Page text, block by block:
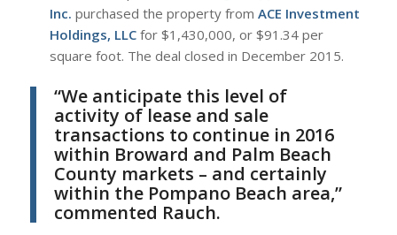
Inc. purchased the property from ACE Investment
Holdings, LLCfor $1,430,000, or $91.34 per
square foot. The deal closed in December 2015.
“We anticipate this level of
activity of lease and sale
transactions to continue in 2016
within Broward and Palm Beach
County markets – and certainly
within the Pompano Beach area,”
commented Rauch.